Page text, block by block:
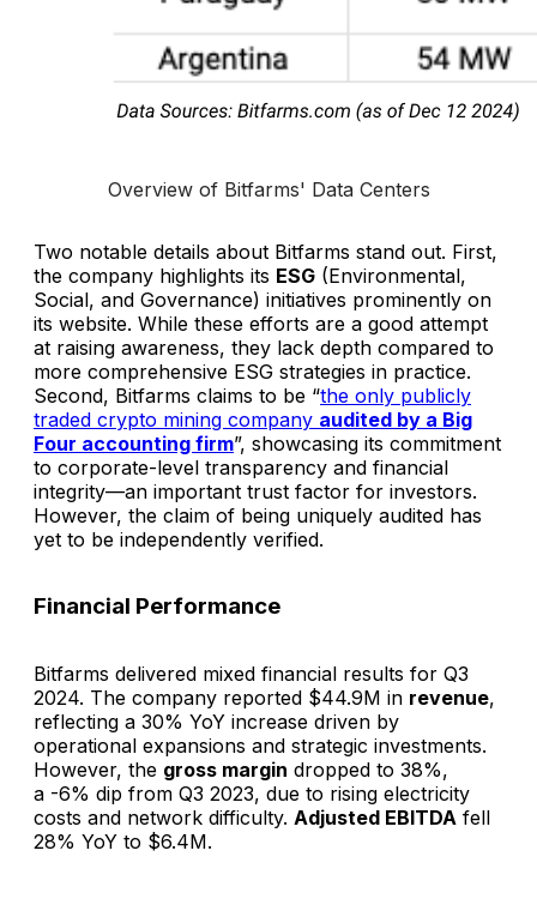
Overview of Bitfarms' Data Centers
Two notable details about Bitfarms stand out. First,
the company highlights its ESG (Environmental,
Social, and Governance) initiatives prominently on
its website. While these efforts are a good attempt
at raising awareness, they lack depth compared to
more comprehensive ESG strategies in practice.
Second, Bitfarms claims to be “the only publicly
traded crypto mining company audited by a Big
Four accounting firm”, showcasing its commitment
to corporate-level transparency and financial
integrity—an important trust factor for investors.
However, the claim of being uniquely audited has
yet to be independently verified.
Financial Performance
Bitfarms delivered mixed financial results for Q3
2024. The company reported $44.9M in revenue,
reflecting a 30% YoY increase driven by
operational expansions and strategic investments.
However, the gross margin dropped to 38%,
a -6% dip from Q3 2023, due to rising electricity
costs and network difficulty. Adjusted EBITDA fell
28% YoY to $6.4M.